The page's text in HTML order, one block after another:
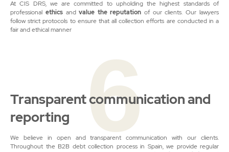
At CIS DRS, we are committed to upholding the highest standards of
professional ethicsandvalue the reputation of our clients. Our lawyers
follow strict protocols to ensure that all collection efforts are conducted in a
fair and ethical manner
Transparent communication and
reporting
We believe in open and transparent communication with our clients.
Throughout the B2B debt collection process in Spain, we provide regular
6